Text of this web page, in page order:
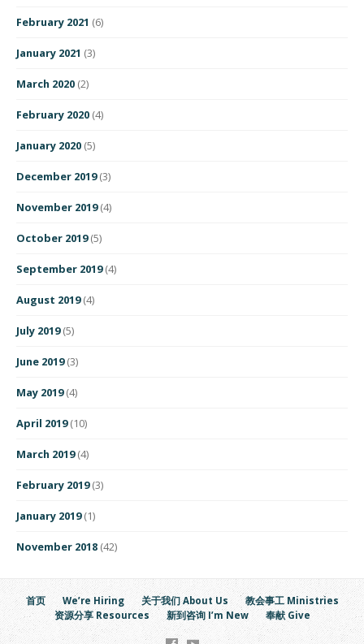
February 2021 (6)
January 2021 (3)
March 2020 (2)
February 2020 (4)
January 2020 (5)
December 2019(3)
November 2019(4)
October 2019(5)
September 2019(4)
August 2019(4)
July 2019(5)
June 2019(3)
May 2019(4)
April 2019(10)
March 2019(4)
February 2019(3)
January 2019(1)
November 2018 (42)
首页 We’re Hiring 关于我们 About Us
教会事工 Ministries
资源分享 Resources
新到咨询 I’m New 奉献 Give